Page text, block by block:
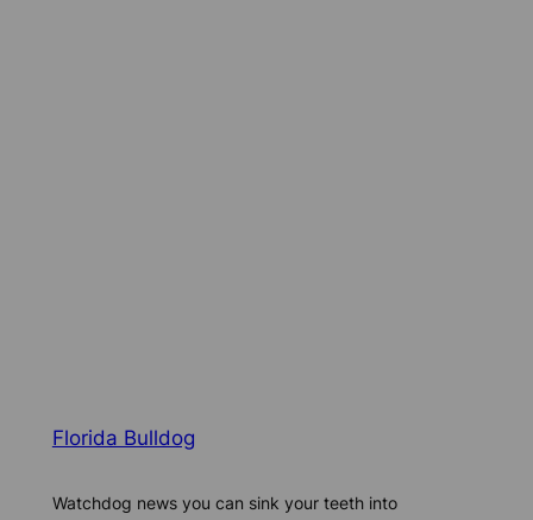
Florida Bulldog
Watchdog news you can sink your teeth into